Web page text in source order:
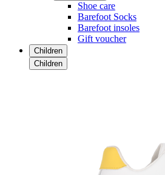
Shoe care
Barefoot Socks
Barefoot insoles
Gift voucher
Children
Children